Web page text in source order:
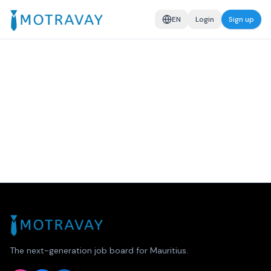
EN Login Sign up
The next-generation job board for Mauritius.